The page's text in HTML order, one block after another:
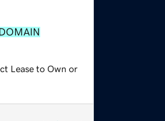
Lease to Own or